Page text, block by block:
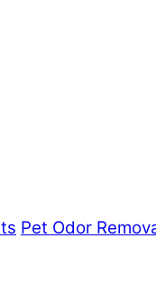
Pet Odor